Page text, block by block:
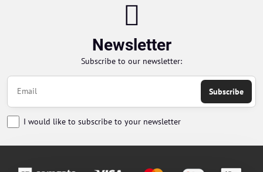
Newsletter
Subscribe to our newsletter:
Subscribe
I would like to subscribe to your newsletter